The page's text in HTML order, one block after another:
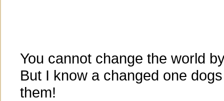
You cannot change the world
But I know a changed one
them!